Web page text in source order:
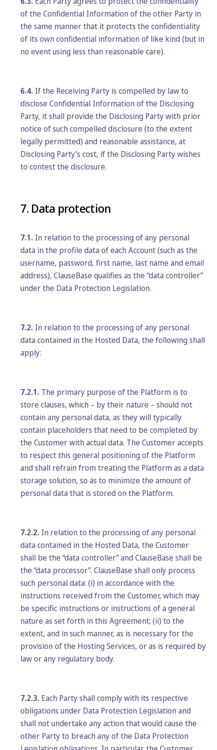
of the Confidential Information of the other Party in
the same manner that it protects the confidentiality
of its own confidential information of like kind (but in
no event using less than reasonable care).
6.4. If the Receiving Party is compelled by law to
disclose Confidential Information of the Disclosing
Party, it shall provide the Disclosing Party with prior
notice of such compelled disclosure (to the extent
legally permitted) and reasonable assistance, at
Disclosing Party’s cost, if the Disclosing Party wishes
to contest the disclosure.
7. Data protection
7.1. In relation to the processing of any personal
data in the profile data of each Account (such as the
username, password, first name, last name and email
address), ClauseBase qualifies as the “data controller”
under the Data Protection Legislation.
7.2. In relation to the processing of any personal
data contained in the Hosted Data, the following shall
apply:
7.2.1. The primary purpose of the Platform is to
store clauses, which – by their nature – should not
contain any personal data, as they will typically
contain placeholders that need to be completed by
the Customer with actual data. The Customer accepts
to respect this general positioning of the Platform
and shall refrain from treating the Platform as a data
storage solution, so as to minimize the amount of
personal data that is stored on the Platform.
7.2.2. In relation to the processing of any personal
data contained in the Hosted Data, the Customer
shall be the “data controller” and ClauseBase shall be
the “data processor”. ClauseBase shall only process
such personal data: (i) in accordance with the
instructions received from the Customer, which may
be specific instructions or instructions of a general
nature as set forth in this Agreement; (ii) to the
extent, and in such manner, as is necessary for the
provision of the Hosting Services, or as is required by
law or any regulatory body.
7.2.3. Each Party shall comply with its respective
obligations under Data Protection Legislation and
shall not undertake any action that would cause the
other Party to breach any of the Data Protection